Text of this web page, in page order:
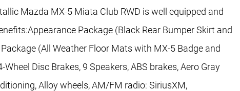
Mazda MX-5 Miata Club RWD is well equipped and
Package (Black Rear Bumper Skirt and
(All Weather Floor Mats with MX-5 Badge and
Disc Brakes, 9 Speakers, ABS brakes, Aero Gray
Alloy wheels, AM/FM radio: SiriusXM,